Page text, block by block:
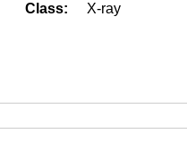
Class:
X-ray